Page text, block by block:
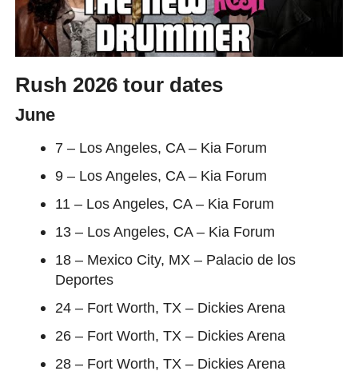
Rush 2026 tour dates
June
7 – Los Angeles, CA – Kia Forum
9 – Los Angeles, CA – Kia Forum
11 – Los Angeles, CA – Kia Forum
13 – Los Angeles, CA – Kia Forum
18 – Mexico City, MX – Palacio de los
Deportes
24 – Fort Worth, TX – Dickies Arena
26 – Fort Worth, TX – Dickies Arena
28 – Fort Worth, TX – Dickies Arena